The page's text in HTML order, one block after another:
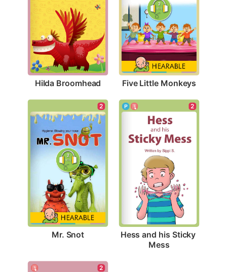
Hilda Broomhead Five Little Monkeys
2
Mr. Snot
2
Hess and his Sticky
Mess
2